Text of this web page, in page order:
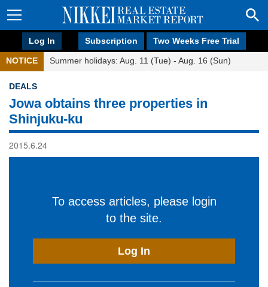
Log In Subscription Two Weeks Free Trial
NOTICE Summer holidays: Aug. 11 (Tue) - Aug. 16 (Sun)
DEALS
Jowa obtains three properties in
Shinjuku-ku
2015.6.24
To access articles, please login
to the site.
Log In